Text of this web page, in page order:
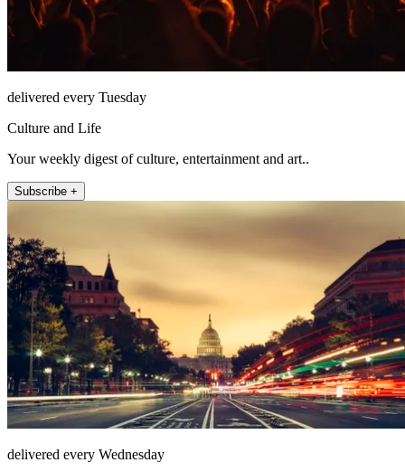
delivered every Tuesday
Culture and Life
Your weekly digest of culture, entertainment and art..
Subscribe +
delivered every Wednesday